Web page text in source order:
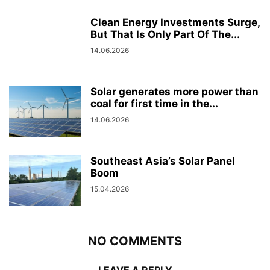
Clean Energy Investments Surge,
But That Is Only Part Of The...
14.06.2026
Solar generates more power than
coal for first time in the...
14.06.2026
Southeast Asia’s Solar Panel
Boom
15.04.2026
NO COMMENTS